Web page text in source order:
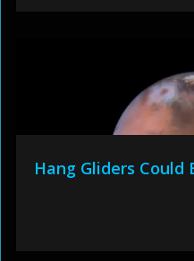
Hang Gliders Could